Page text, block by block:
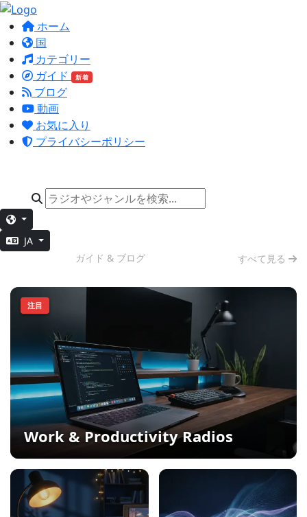
ホーム
国
カテゴリー
ガイド
新着
ブログ
動画
お気に入り
プライバシーポリシー
JA
ガイド & ブログ すべて見る
注目
Work & Productivity Radios